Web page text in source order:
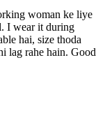
woman ke liye
I wear it during
hai, size thoda
lag rahe hain. Good